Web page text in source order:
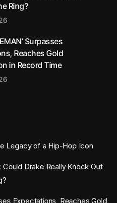
Ring?
Surpasses
Reaches Gold
in Record Time
Legacy of a Hip-Hop Icon
Drake Really Knock Out
Expectations, Reaches Gold